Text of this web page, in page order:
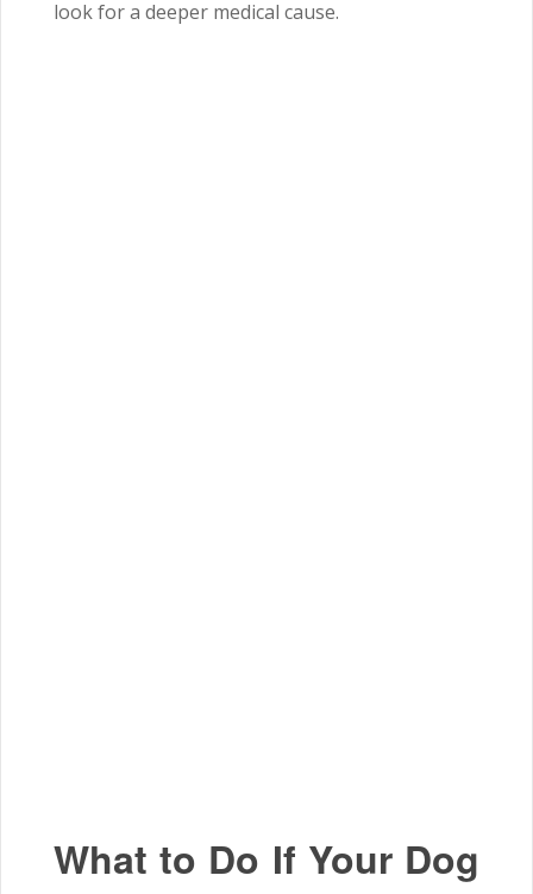
look for a deeper medical cause.
What to Do If Your Dog